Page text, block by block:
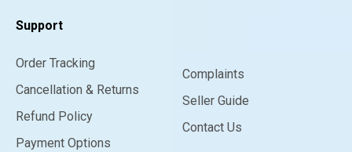
Support
Order Tracking
Cancellation & Returns
Refund Policy
Payment Options
Complaints
Seller Guide
Contact Us